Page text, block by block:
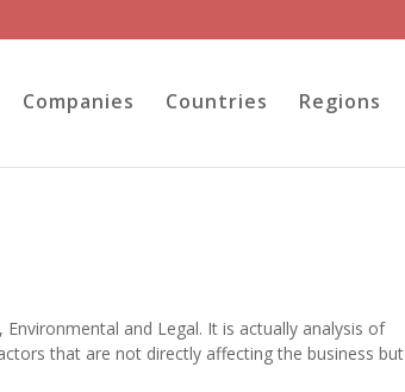
Companies Countries Regions
and Legal. It is actually analysis of
that are not directly affecting the business but